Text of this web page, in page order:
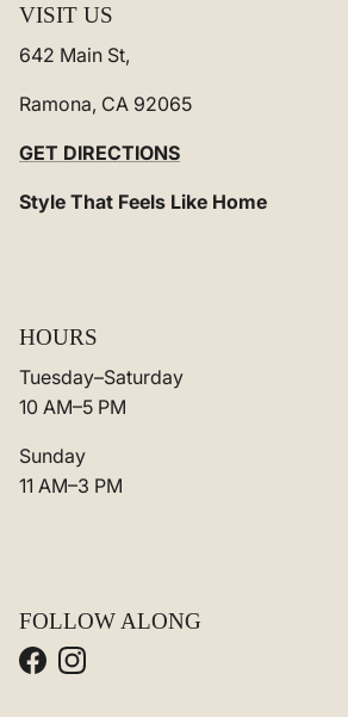
VISIT US
642 Main St,
Ramona, CA 92065
GET DIRECTIONS
Style That Feels Like Home
HOURS
Tuesday–Saturday
10 AM–5 PM
Sunday
11 AM–3 PM
FOLLOW ALONG
FacebookInstagram